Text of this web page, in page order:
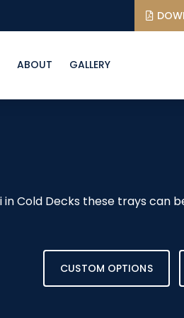
ABOUT GALLERY
in Cold Decks these trays can
CUSTOM OPTIONS